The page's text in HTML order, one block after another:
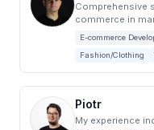
Comprehensive
commerce in
E-commerce
Fashion/Clothing
Piotr
My experience